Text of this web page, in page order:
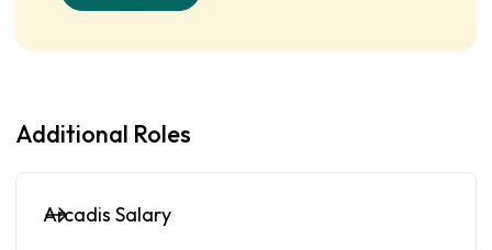
Additional Roles
Arcadis Salary